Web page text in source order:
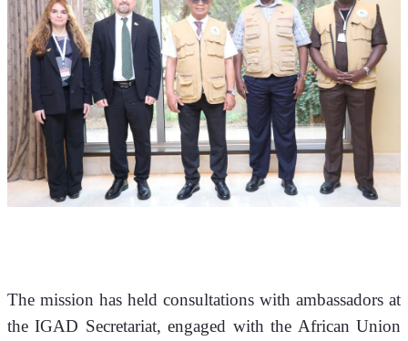
The mission has held consultations with ambassadors at
the IGAD Secretariat, engaged with the African Union